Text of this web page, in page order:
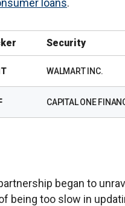
loans.
Security
WALMART INC.
CAPITAL ONE
began to
being too slow in